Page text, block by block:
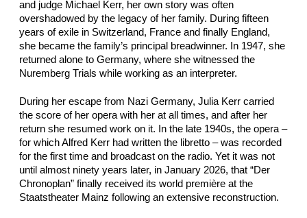
and judge Michael Kerr, her own story was often
overshadowed by the legacy of her family. During fifteen
years of exile in Switzerland, France and finally England,
she became the family’s principal breadwinner. In 1947, she
returned alone to Germany, where she witnessed the
Nuremberg Trials while working as an interpreter.
During her escape from Nazi Germany, Julia Kerr carried
the score of her opera with her at all times, and after her
return she resumed work on it. In the late 1940s, the opera –
for which Alfred Kerr had written the libretto – was recorded
for the first time and broadcast on the radio. Yet it was not
until almost ninety years later, in January 2026, that “Der
Chronoplan” finally received its world première at the
Staatstheater Mainz following an extensive reconstruction.